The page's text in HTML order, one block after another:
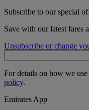
Subscribe to our special
Save with our latest fares
Unsubscribe or change
For details on how we
policy.
Emirates App